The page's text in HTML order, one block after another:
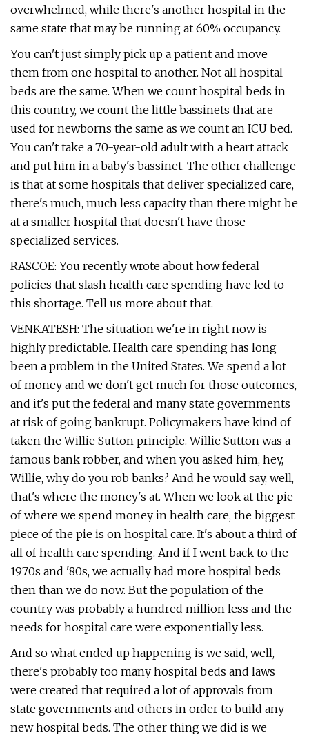
overwhelmed, while there's another hospital in the
same state that may be running at 60% occupancy.
You can't just simply pick up a patient and move
them from one hospital to another. Not all hospital
beds are the same. When we count hospital beds in
this country, we count the little bassinets that are
used for newborns the same as we count an ICU bed.
You can't take a 70-year-old adult with a heart attack
and put him in a baby's bassinet. The other challenge
is that at some hospitals that deliver specialized care,
there's much, much less capacity than there might be
at a smaller hospital that doesn't have those
specialized services.
RASCOE: You recently wrote about how federal
policies that slash health care spending have led to
this shortage. Tell us more about that.
VENKATESH: The situation we're in right now is
highly predictable. Health care spending has long
been a problem in the United States. We spend a lot
of money and we don't get much for those outcomes,
and it's put the federal and many state governments
at risk of going bankrupt. Policymakers have kind of
taken the Willie Sutton principle. Willie Sutton was a
famous bank robber, and when you asked him, hey,
Willie, why do you rob banks? And he would say, well,
that's where the money's at. When we look at the pie
of where we spend money in health care, the biggest
piece of the pie is on hospital care. It's about a third of
all of health care spending. And if I went back to the
1970s and '80s, we actually had more hospital beds
then than we do now. But the population of the
country was probably a hundred million less and the
needs for hospital care were exponentially less.
And so what ended up happening is we said, well,
there's probably too many hospital beds and laws
were created that required a lot of approvals from
state governments and others in order to build any
new hospital beds. The other thing we did is we